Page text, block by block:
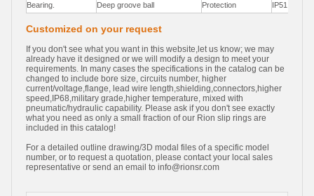
Bearing.
Deep groove ball Protection IP51
Customized on your request
If you don't see what you want in this website,let us know; we may
already have it designed or we will modify a design to meet your
requirements. In many cases the specifications in the catalog can be
changed to include bore size, circuits number, higher
current/voltage,flange, lead wire length,shielding,connectors,higher
speed,IP68,military grade,higher temperature, mixed with
pneumatic/hydraulic capability. Please ask if you don't see exactly
what you need as only a small fraction of our Rion slip rings are
included in this catalog!
For a detailed outline drawing/3D modal files of a specific model
number, or to request a quotation, please contact your local sales
representative or send an email toinfo@rionsr.com